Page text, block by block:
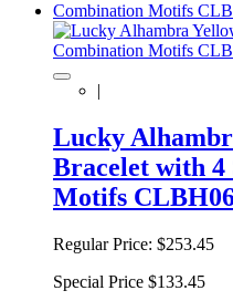
|
Lucky
Bracelet with 4
Motifs
Regular Price: $253.45
Special Price $133.45